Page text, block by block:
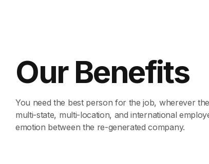
Our Benefits
You need the best person for the job, wherever
multi-state, multi-location, and international
emotion between the re-generated company.